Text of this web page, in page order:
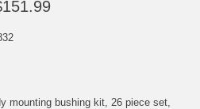
mounting bushing kit, 26 piece set,